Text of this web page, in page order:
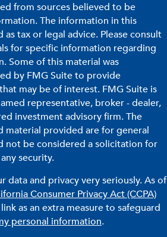
from sources believed to be
The information in this
tax or legal advice. Please consult
for specific information regarding
Some of this material was
by FMG Suite to provide
may be of interest. FMG Suite is
representative, broker - dealer,
investment advisory firm. The
material provided are for general
not be considered a solicitation for
security.
data and privacy very seriously. As of
Consumer Privacy Act (CCPA)
as an extra measure to safeguard
personal information.